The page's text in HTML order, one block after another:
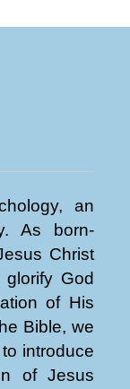
an
As born-
Christ
God
of His
Bible, we
introduce
of Jesus